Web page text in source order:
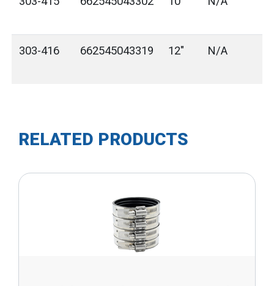
303-416 662545043319 12" N/A
RELATED PRODUCTS